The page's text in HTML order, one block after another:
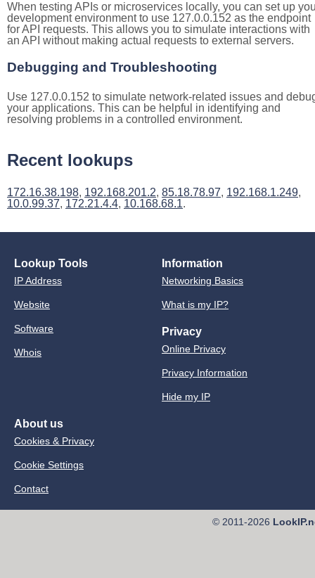
When testing APIs or microservices locally, you can set up
development environment to use 127.0.0.152 as the endpoint
for API requests. This allows you to simulate interactions with
an API without making actual requests to external servers.
Debugging and Troubleshooting
Use 127.0.0.152 to simulate network-related issues and
your applications. This can be helpful in identifying and
resolving problems in a controlled environment.
Recent lookups
172.16.38.198, 192.168.201.2, 85.18.78.97, 192.168.1.249,
10.0.99.37, 172.21.4.4, 10.168.68.1.
Lookup Tools
IP Address
Website
Software
Whois
Information
Networking Basics
What is my IP?
Privacy
Online Privacy
Privacy Information
Hide my IP
About us
Cookies & Privacy
Cookie Settings
Contact
© 2011-2026